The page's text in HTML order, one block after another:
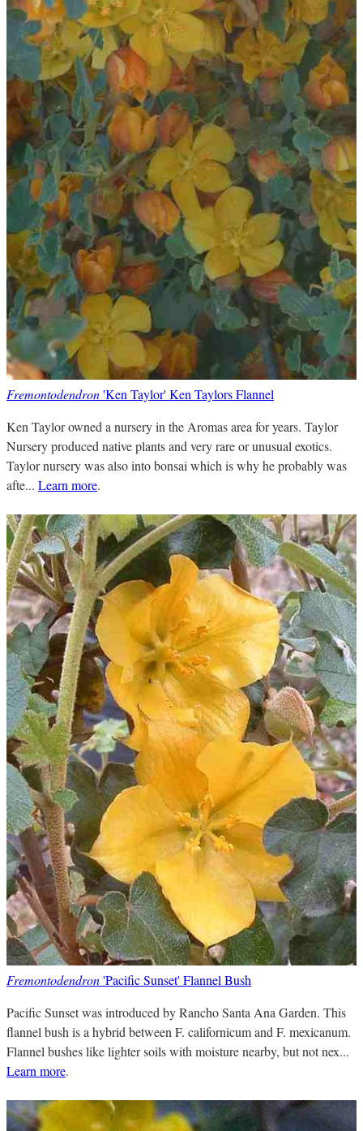
Fremontodendron'Ken Taylor' Ken Taylors Flannel
Ken Taylor owned a nursery in the Aromas area for years. Taylor
Nursery produced native plants and very rare or unusual exotics.
Taylor nursery was also into bonsai which is why he probably was
afte... Learn more.
Fremontodendron'Pacific Sunset' Flannel Bush
Pacific Sunset was introduced by Rancho Santa Ana Garden. This
flannel bush is a hybrid between F. californicum and F. mexicanum.
Flannel bushes like lighter soils with moisture nearby, but not nex...
Learn more.